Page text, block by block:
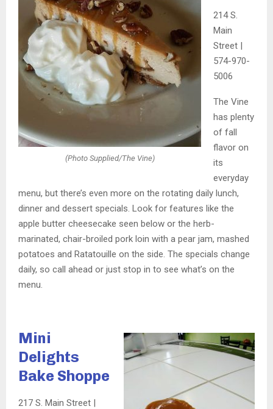
(Photo Supplied/The Vine)
214 S.
Main
Street |
574-970-
5006
The Vine
has plenty
of fall
flavor on
its
everyday
menu, but there’s even more on the rotating daily lunch,
dinner and dessert specials. Look for features like the
apple butter cheesecake seen below or the herb-
marinated, chair-broiled pork loin with a pear jam, mashed
potatoes and Ratatouille on the side. The specials change
daily, so call ahead or just stop in to see what’s on the
menu.
Mini
Delights
Bake Shoppe
217 S. Main Street |